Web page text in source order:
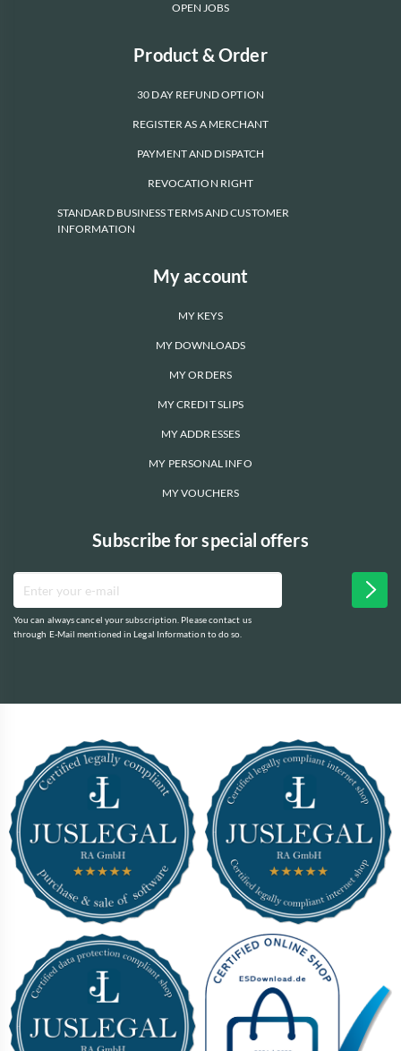
OPEN JOBS
Product & Order
30 DAY REFUND OPTION
REGISTER AS A MERCHANT
PAYMENT AND DISPATCH
REVOCATION RIGHT
STANDARD BUSINESS TERMS AND CUSTOMER
INFORMATION
My account
MY KEYS
MY DOWNLOADS
MY ORDERS
MY CREDIT SLIPS
MY ADDRESSES
MY PERSONAL INFO
MY VOUCHERS
Subscribe for special offers
You can always cancel your subscription. Please contact us
through E-Mail mentioned in Legal Information to do so.